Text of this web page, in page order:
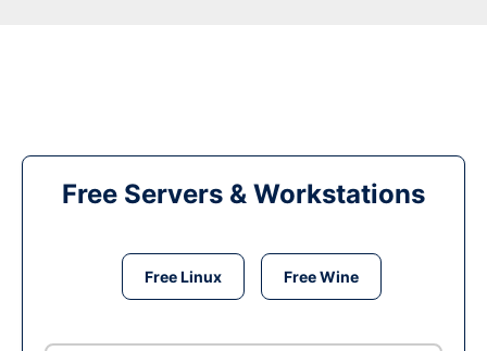
Free Servers & Workstations
Free Linux Free Wine